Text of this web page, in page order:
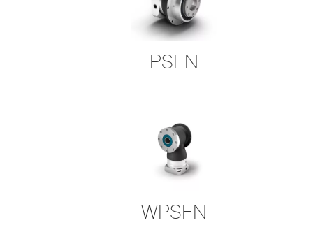
PSFN
WPSFN